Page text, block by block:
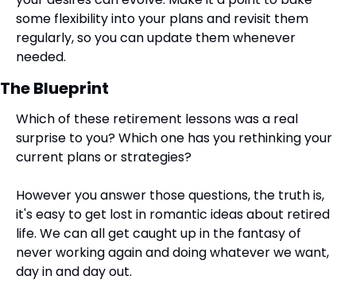
some flexibility into your plans and revisit them
regularly, so you can update them whenever
needed.​
The Blueprint
Which of these retirement lessons was a real
surprise to you? Which one has you rethinking your
current plans or strategies?
However you answer those questions, the truth is,
it's easy to get lost in romantic ideas about retired
life. We can all get caught up in the fantasy of
never working again and doing whatever we want,
day in and day out.